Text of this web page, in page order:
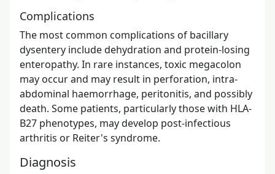
Complications
The most common complications of bacillary
dysentery include dehydration and protein-losing
enteropathy. In rare instances, toxic megacolon
may occur and may result in perforation, intra-
abdominal haemorrhage, peritonitis, and possibly
death. Some patients, particularly those with HLA-
B27 phenotypes, may develop post-infectious
arthritis or Reiter's syndrome.
Diagnosis